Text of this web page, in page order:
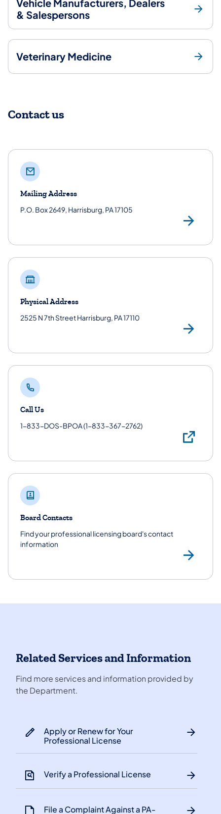
Vehicle Manufacturers, Dealers
& Salespersons
Veterinary Medicine
Contact us
Mailing Address
P.O. Box 2649, Harrisburg, PA 17105
Physical Address
2525 N 7th Street Harrisburg, PA 17110
Call Us
1-833-DOS-BPOA (1-833-367-2762)
Board Contacts
Find your professional licensing board's contact
information
Related Services and Information
Find more services and information provided by
the Department.
Apply or Renew for Your
Professional License
Verify a Professional License
File a Complaint Against a PA-